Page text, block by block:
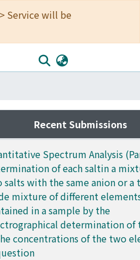
Service will be
Recent Submissions
Spectrum Analysis
of each saltin a
salts with the same anion or a
mixture of different
in a sample by the
determination of
concentrations of the two